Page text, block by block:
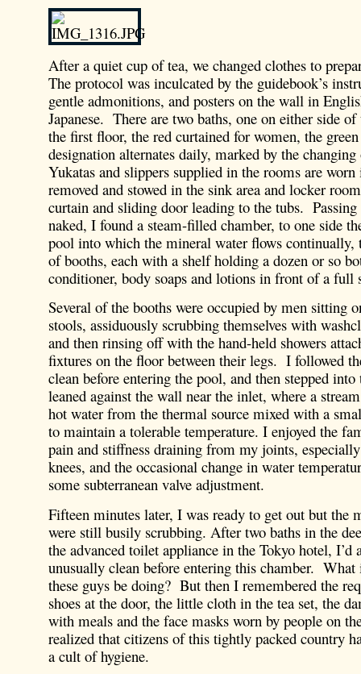
After a quiet cup of tea, we changed clothes to
The protocol was inculcated by the guidebook’s
gentle admonitions, and posters on the wall in
Japanese. There are two baths, one on either side
the first floor, the red curtained for women, the
designation alternates daily, marked by the
Yukatas and slippers supplied in the rooms are
removed and stowed in the sink area and locker
curtain and sliding door leading to the tubs.
naked, I found a steam-filled chamber, to one side
pool into which the mineral water flows continually,
of booths, each with a shelf holding a dozen or so
conditioner, body soaps and lotions in front of a full
Several of the booths were occupied by men sitting
stools, assiduously scrubbing themselves with
and then rinsing off with the hand-held showers
fixtures on the floor between their legs. I followed
clean before entering the pool, and then stepped into
leaned against the wall near the inlet, where a
hot water from the thermal source mixed with a
to maintain a tolerable temperature. I enjoyed the
pain and stiffness draining from my joints,
knees, and the occasional change in water
some subterranean valve adjustment.
Fifteen minutes later, I was ready to get out but the
were still busily scrubbing. After two baths in the
the advanced toilet appliance in the Tokyo hotel, I’d
unusually clean before entering this chamber.
these guys be doing? But then I remembered the
shoes at the door, the little cloth in the tea set, the
with meals and the face masks worn by people on
realized that citizens of this tightly packed country
a cult of hygiene.